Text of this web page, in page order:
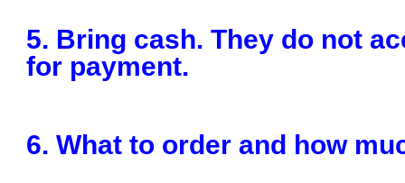
5. Bring cash. They do not
for payment.
6. What to order and how